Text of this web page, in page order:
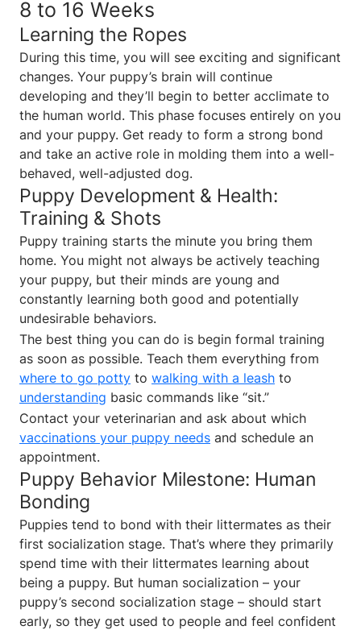
8 to 16 Weeks
Learning the Ropes
During this time, you will see exciting and significant
changes. Your puppy’s brain will continue
developing and they’ll begin to better acclimate to
the human world. This phase focuses entirely on you
and your puppy. Get ready to form a strong bond
and take an active role in molding them into a well-
behaved, well-adjusted dog.
Puppy Development & Health:
Training & Shots
Puppy training starts the minute you bring them
home. You might not always be actively teaching
your puppy, but their minds are young and
constantly learning both good and potentially
undesirable behaviors.
The best thing you can do is begin formal training
as soon as possible. Teach them everything from
where to go potty to walking with a leash to
understanding basic commands like “sit.”
Contact your veterinarian and ask about which
vaccinations your puppy needs and schedule an
appointment.
Puppy Behavior Milestone: Human
Bonding
Puppies tend to bond with their littermates as their
first socialization stage. That’s where they primarily
spend time with their littermates learning about
being a puppy. But human socialization – your
puppy’s second socialization stage – should start
early, so they get used to people and feel confident